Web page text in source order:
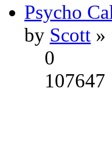
Psycho
by Scott »
0
107647